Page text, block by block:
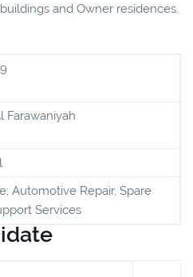
and Owner residences.
Farawaniyah
Automotive Repair, Spare
Services